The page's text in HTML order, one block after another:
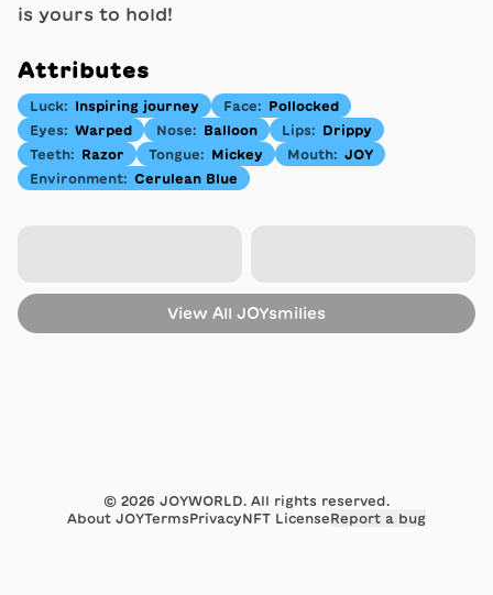
is yours to hold!
Attributes
Luck: Inspiring journey Face:
Pollocked
Eyes: Warped Nose: Balloon Lips:
Drippy
Teeth: Razor Tongue: Mickey Mouth: JOY
Environment: Cerulean Blue
View All JOYsmilies
© 2026 JOYWORLD. All rights reserved.
About JOYTermsPrivacyNFT LicenseReport a bug